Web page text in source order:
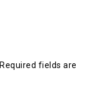
Required fields are